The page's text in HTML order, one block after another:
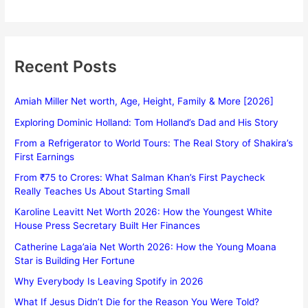
Recent Posts
Amiah Miller Net worth, Age, Height, Family & More [2026]
Exploring Dominic Holland: Tom Holland’s Dad and His Story
From a Refrigerator to World Tours: The Real Story of Shakira’s
First Earnings
From ₹75 to Crores: What Salman Khan’s First Paycheck
Really Teaches Us About Starting Small
Karoline Leavitt Net Worth 2026: How the Youngest White
House Press Secretary Built Her Finances
Catherine Laga’aia Net Worth 2026: How the Young Moana
Star is Building Her Fortune
Why Everybody Is Leaving Spotify in 2026
What If Jesus Didn’t Die for the Reason You Were Told?